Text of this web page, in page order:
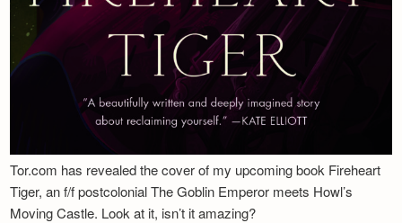
Tor.com has revealed the cover of my upcoming book Fireheart
Tiger, an f/f postcolonial The Goblin Emperor meets Howl’s
Moving Castle. Look at it, isn’t it amazing?